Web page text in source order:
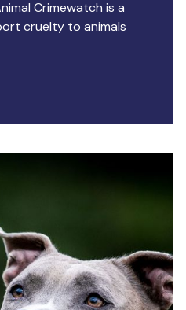
Crimewatch is a
cruelty to animals